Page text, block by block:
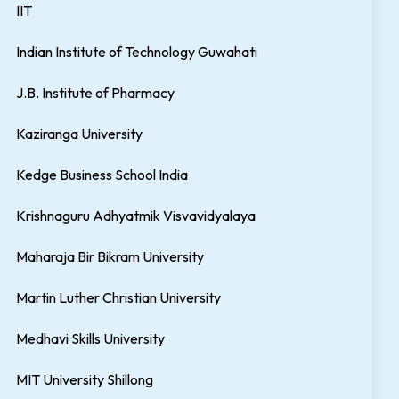
IIT
Indian Institute of Technology Guwahati
J.B. Institute of Pharmacy
Kaziranga University
Kedge Business School India
Krishnaguru Adhyatmik Visvavidyalaya
Maharaja Bir Bikram University
Martin Luther Christian University
Medhavi Skills University
MIT University Shillong